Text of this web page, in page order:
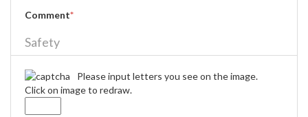
Comment*
Safety
Please input letters you see on the image.
Click on image to redraw.